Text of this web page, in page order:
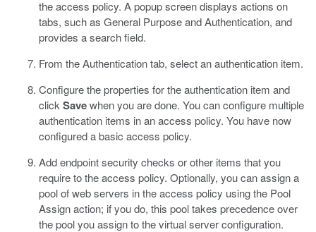
the access policy. A popup screen displays actions on
tabs, such as General Purpose and Authentication, and
provides a search field.
From the Authentication tab, select an authentication item.
Configure the properties for the authentication item and
click Savewhen you are done. You can configure multiple
authentication items in an access policy. You have now
configured a basic access policy.
Add endpoint security checks or other items that you
require to the access policy. Optionally, you can assign a
pool of web servers in the access policy using the Pool
Assign action; if you do, this pool takes precedence over
the pool you assign to the virtual server configuration.